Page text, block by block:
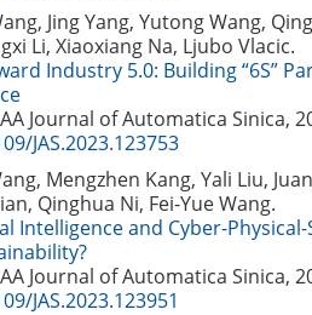
Jing Yang, Yutong Wang,
Li, Xiaoxiang Na, Ljubo Vlacic.
Industry 5.0: Building “6S”
Journal of Automatica Sinica,
JAS.2023.123753
Mengzhen Kang, Yali Liu,
Qinghua Ni, Fei-Yue Wang.
Intelligence and Cyber-
Journal of Automatica Sinica,
JAS.2023.123951